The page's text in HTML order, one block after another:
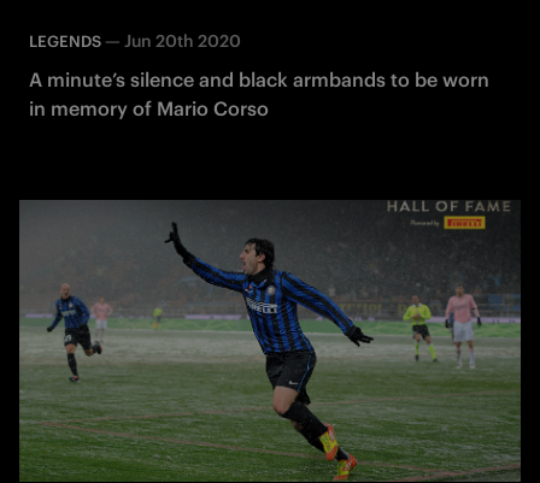
LEGENDS — Jun 20th 2020
A minute’s silence and black armbands to be worn
in memory of Mario Corso